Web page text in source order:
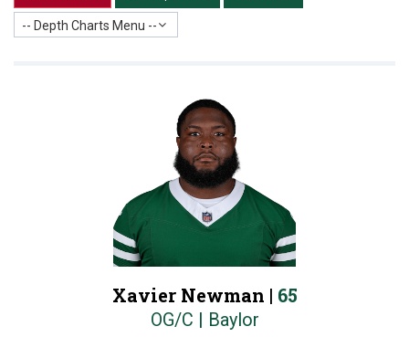
-- Depth Charts Menu --
Xavier Newman | 65
OG/C | Baylor